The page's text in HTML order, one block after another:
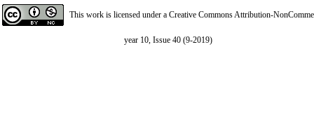
This work is licensed under a Creative Commons Attribution-
year 10, Issue 40 (9-2019)